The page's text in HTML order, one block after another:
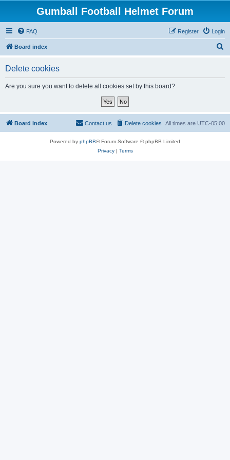
Gumball Football Helmet Forum
FAQ Login
Register
Board index
Delete cookies
Are you sure you want to delete all cookies set by this board?
Board index All times are UTC-05:00
Delete cookies
Contact us
Powered by phpBB® Forum Software © phpBB Limited
Privacy| Terms